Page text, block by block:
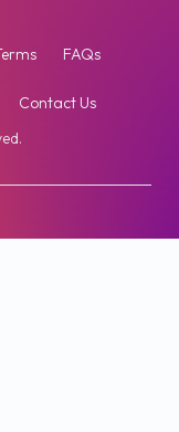
FAQs
Contact Us